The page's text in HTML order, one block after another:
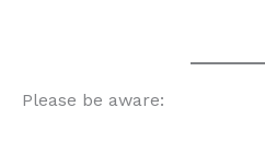
Please be aware: